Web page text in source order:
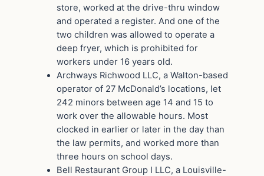
store, worked at the drive-thru window
and operated a register. And one of the
two children was allowed to operate a
deep fryer, which is prohibited for
workers under 16 years old.
Archways Richwood LLC, a Walton-based
operator of 27 McDonald’s locations, let
242 minors between age 14 and 15 to
work over the allowable hours. Most
clocked in earlier or later in the day than
the law permits, and worked more than
three hours on school days.
Bell Restaurant Group I LLC, a Louisville-